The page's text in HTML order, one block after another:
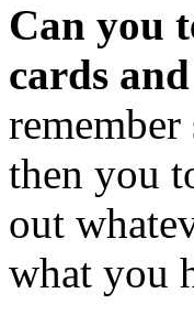
Can you
cards
then you
out
what you